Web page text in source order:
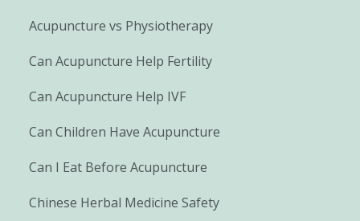
Acupuncture vs Physiotherapy
Can Acupuncture Help Fertility
Can Acupuncture Help IVF
Can Children Have Acupuncture
Can I Eat Before Acupuncture
Chinese Herbal Medicine Safety